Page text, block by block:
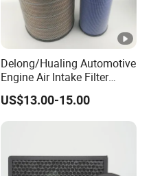
Delong/Hualing Automotive
Engine Air Intake Filter
K3250 After-Market Air
Cleaner Parts
US$13.00-15.00